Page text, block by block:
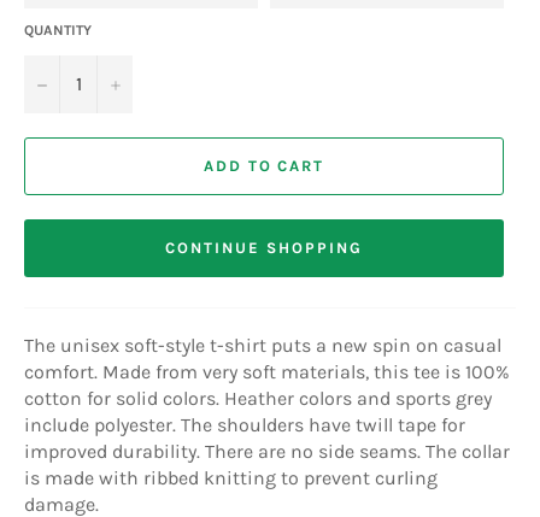
QUANTITY
− +
ADD TO CART
CONTINUE SHOPPING
The unisex soft-style t-shirt puts a new spin on casual
comfort. Made from very soft materials, this tee is 100%
cotton for solid colors. Heather colors and sports grey
include polyester. The shoulders have twill tape for
improved durability. There are no side seams. The collar
is made with ribbed knitting to prevent curling
damage.